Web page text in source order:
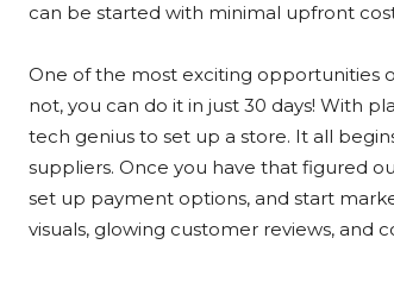
can be started with minimal upfront
One of the most exciting opportunities
not, you can do it in just 30 days! With
tech genius to set up a store. It all
suppliers. Once you have that figured
set up payment options, and start
visuals, glowing customer reviews, and